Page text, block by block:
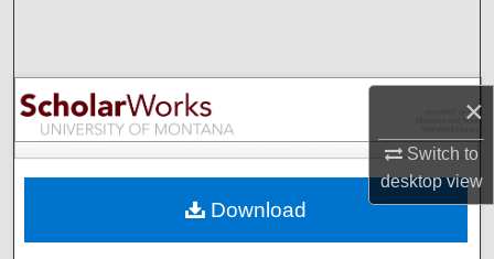
×
Switch to
desktopview
Browse Collections
My Account
Digital Commons Network™
Download